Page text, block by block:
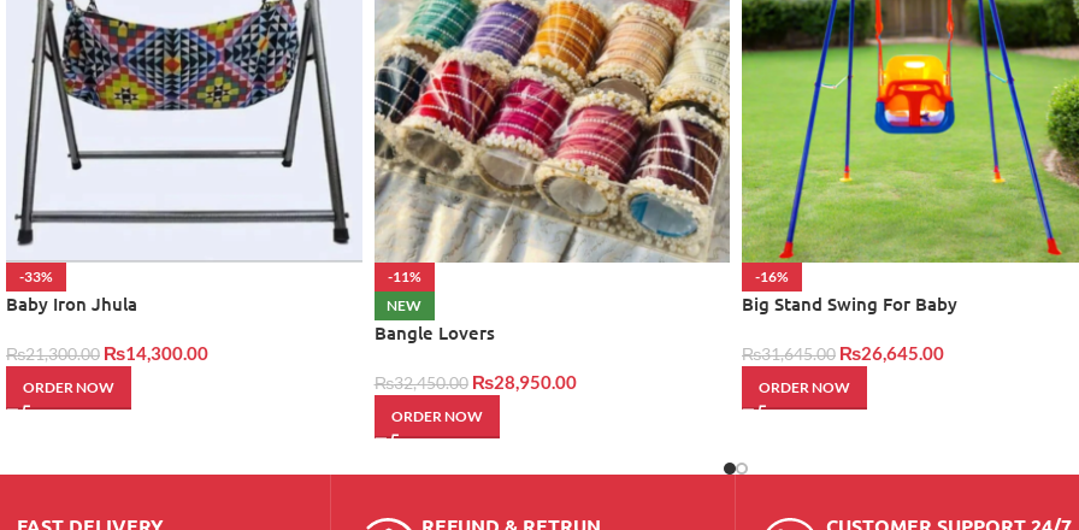
-33%
Baby Iron Jhula
₨21,300.00 ₨14,300.00
ORDER NOW
-11%
NEW
Bangle Lovers
₨32,450.00 ₨28,950.00
ORDER NOW
-16%
Big Stand Swing For Baby
₨31,645.00 ₨26,645.00
ORDER NOW